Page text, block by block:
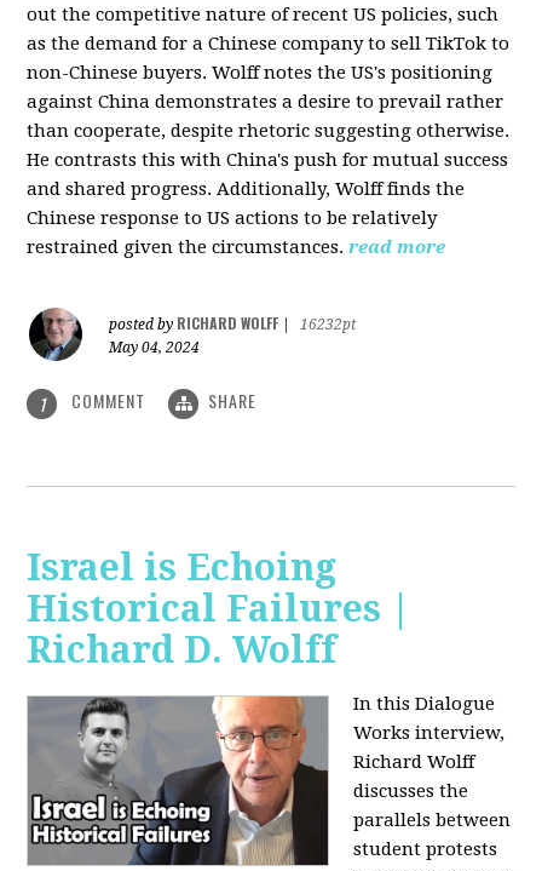
out the competitive nature of recent US policies, such
as the demand for a Chinese company to sell TikTok to
non-Chinese buyers. Wolff notes the US's positioning
against China demonstrates a desire to prevail rather
than cooperate, despite rhetoric suggesting otherwise.
He contrasts this with China's push for mutual success
and shared progress. Additionally, Wolff finds the
Chinese response to US actions to be relatively
restrained given the circumstances. read more
posted by RICHARD WOLFF
16232pt
May 04, 2024
1 COMMENT SHARE
Israel is Echoing
Historical Failures |
Richard D. Wolff
In this Dialogue
Works interview,
Richard Wolff
discusses the
parallels between
student protests